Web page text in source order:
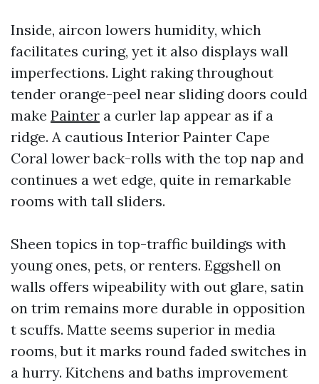
Inside, aircon lowers humidity, which
facilitates curing, yet it also displays wall
imperfections. Light raking throughout
tender orange-peel near sliding doors could
make Painter a curler lap appear as if a
ridge. A cautious Interior Painter Cape
Coral lower back-rolls with the top nap and
continues a wet edge, quite in remarkable
rooms with tall sliders.
Sheen topics in top-traffic buildings with
young ones, pets, or renters. Eggshell on
walls offers wipeability with out glare, satin
on trim remains more durable in opposition
t scuffs. Matte seems superior in media
rooms, but it marks round faded switches in
a hurry. Kitchens and baths improvement